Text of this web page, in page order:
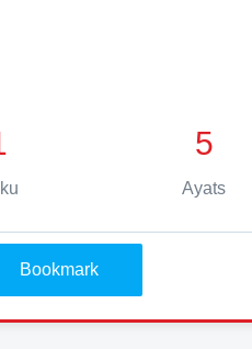
5
Ayats
Bookmark